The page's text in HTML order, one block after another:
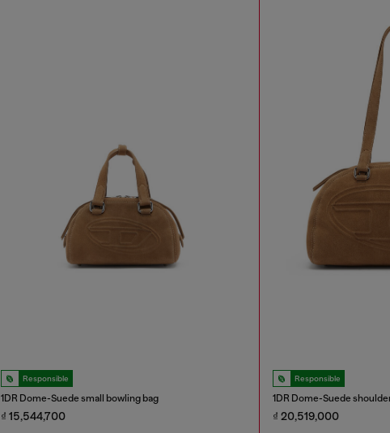
Responsible
1DR Dome-Suede small bowling bag
₫ 15,544,700
Responsible
1DR Dome-Suede
₫ 20,519,000